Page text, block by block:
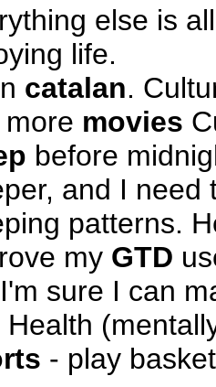
else is
life.
catalan.
movies
before
and I need
patterns.
my GTD
sure I can
Health
- play